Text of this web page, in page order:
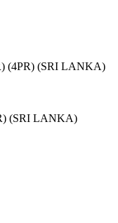
(4PR) (SRI LANKA)
(SRI LANKA)